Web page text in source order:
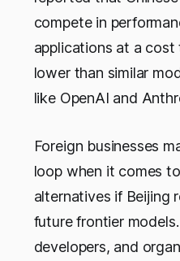
compete in
applications at a
lower than similar
like OpenAI and
Foreign businesses
loop when it comes
alternatives if Beijing
future frontier
developers, and